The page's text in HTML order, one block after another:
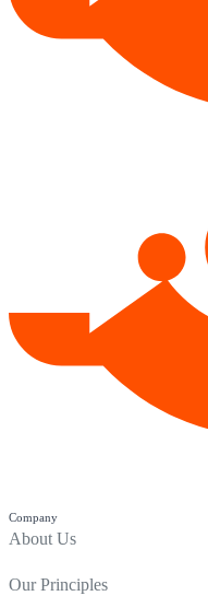
Company
About Us
Our Principles